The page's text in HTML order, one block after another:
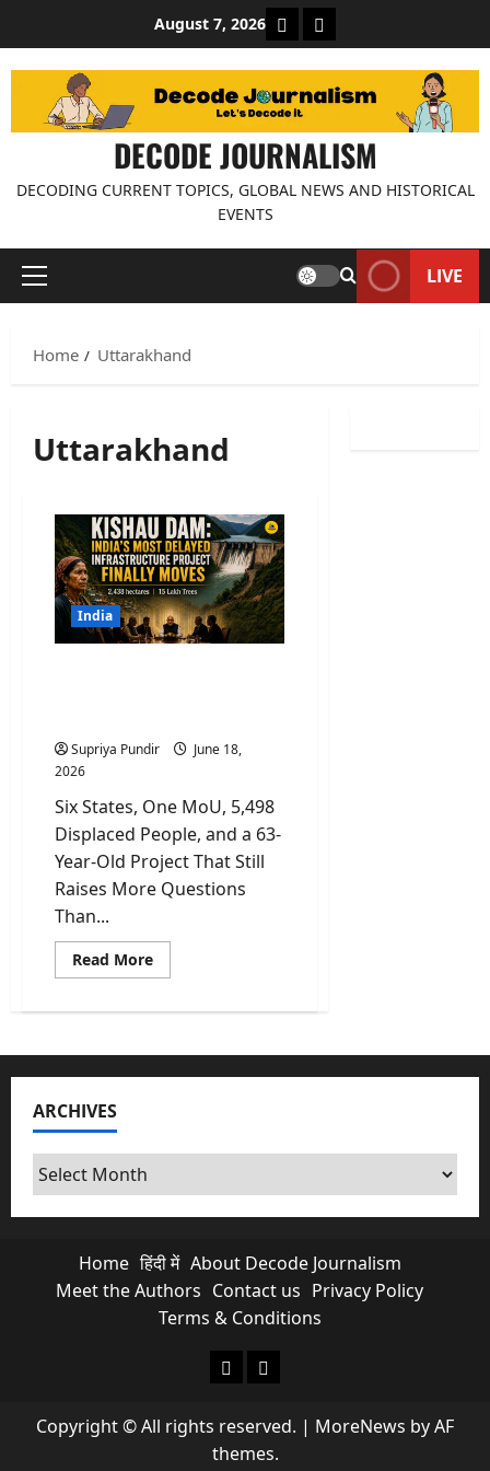
content
August 7, 2026 About Decode Journalism
Contact us
DECODE JOURNALISM
DECODING CURRENT TOPICS, GLOBAL NEWS AND HISTORICAL
EVENTS
Primary
LIVE
Home Uttarakhand
Uttarakhand
India
Supriya Pundir
June 18,
2026
Six States, One MoU, 5,498
Displaced People, and a 63-
Year-Old Project That Still
Raises More Questions
Than...
Read MoreRead
more
Dam:
Most
Infrastructure
ARCHIVES
Archives
Home हिंदी में About Decode Journalism
Meet the Authors Contact us Privacy Policy
Terms & Conditions
About Decode Journalism
Contact us
Copyright © All rights reserved. | MoreNews by AF
themes.